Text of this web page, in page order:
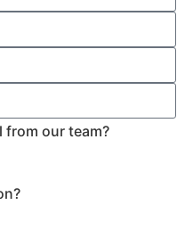
from our team?